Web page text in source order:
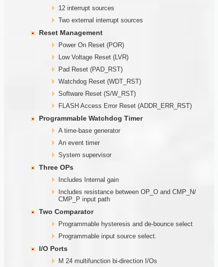
12 interrupt sources
Two external interrupt sources
Reset Management
Power On Reset (POR)
Low Voltage Reset (LVR)
Pad Reset (PAD_RST)
Watchdog Reset (WDT_RST)
Software Reset (S/W_RST)
FLASH Access Error Reset (ADDR_ERR_RST)
Programmable Watchdog Timer
A time-base generator
An event timer
System supervisor
Three OPs
Includes Internal gain
Includes resistance between OP_O and CMP_N/
CMP_P input path
Two Comparator
Programmable hysteresis and de-bounce select
Programmable input source select.
I/O Ports
M 24 multifunction bi-direction I/Os